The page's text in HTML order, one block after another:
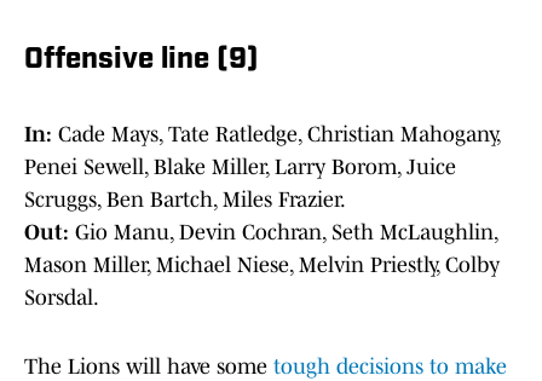
Offensive line (9)
In: Cade Mays, Tate Ratledge, Christian Mahogany,
Penei Sewell, Blake Miller, Larry Borom, Juice
Scruggs, Ben Bartch, Miles Frazier.
Out: Gio Manu, Devin Cochran, Seth McLaughlin,
Mason Miller, Michael Niese, Melvin Priestly, Colby
Sorsdal.
The Lions will have some tough decisions to make